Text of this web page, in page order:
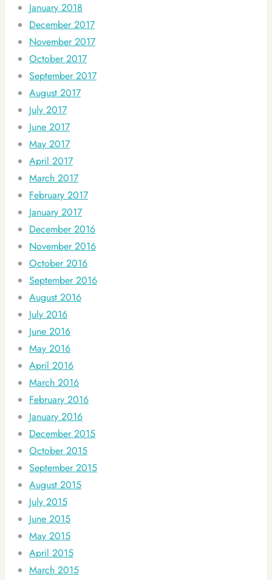
January 2018
December 2017
November 2017
October 2017
September 2017
August 2017
July 2017
June 2017
May 2017
April 2017
March 2017
February 2017
January 2017
December 2016
November 2016
October 2016
September 2016
August 2016
July 2016
June 2016
May 2016
April 2016
March 2016
February 2016
January 2016
December 2015
October 2015
September 2015
August 2015
July 2015
June 2015
May 2015
April 2015
March 2015